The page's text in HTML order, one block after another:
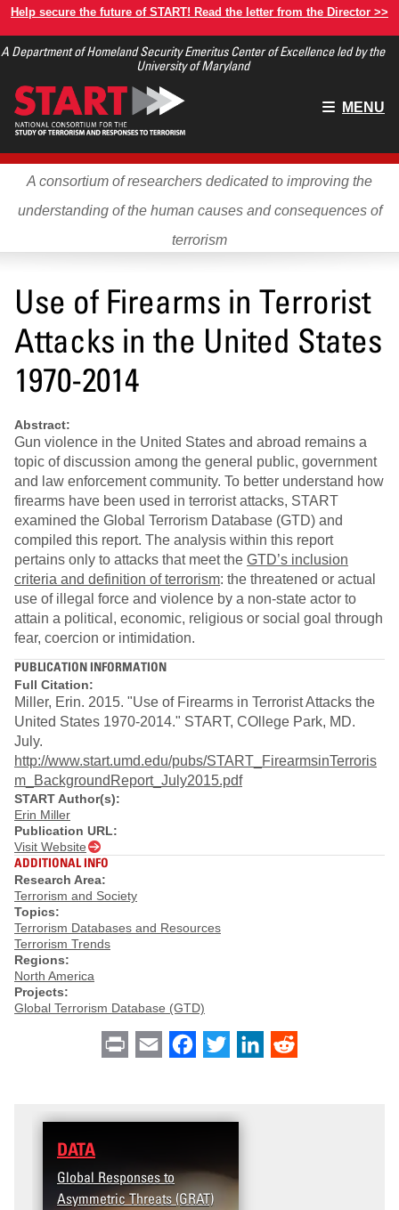
Skip
main
Help secure the future of START! Read the letter from the Director >>
A Department of Homeland Security Emeritus Center of Excellence led by the
University of Maryland
Main
MENU
A consortium of researchers dedicated to improving the
understanding of the human causes and consequences of
terrorism
Use of Firearms in Terrorist
Attacks in the United States
1970-2014
Abstract:
Gun violence in the United States and abroad remains a
topic of discussion among the general public, government
and law enforcement community. To better understand how
firearms have been used in terrorist attacks, START
examined the Global Terrorism Database (GTD) and
compiled this report. The analysis within this report
pertains only to attacks that meet the GTD’s inclusion
criteria and definition of terrorism: the threatened or actual
use of illegal force and violence by a non-state actor to
attain a political, economic, religious or social goal through
fear, coercion or intimidation.
PUBLICATION INFORMATION
Full Citation:
Miller, Erin. 2015. "Use of Firearms in Terrorist Attacks the
United States 1970-2014." START, COllege Park, MD.
July.
http://www.start.umd.edu/pubs/START_FirearmsinTerroris
m_BackgroundReport_July2015.pdf
START Author(s):
Erin Miller
Publication URL:
Visit Website
ADDITIONAL INFO
Research Area:
Terrorism and Society
Topics:
Terrorism Databases and Resources
Terrorism Trends
Regions:
North America
Projects:
Global Terrorism Database (GTD)
Print Email Facebook
Twitter LinkedIn
DATA
Global Responses to
Asymmetric Threats (GRAT)